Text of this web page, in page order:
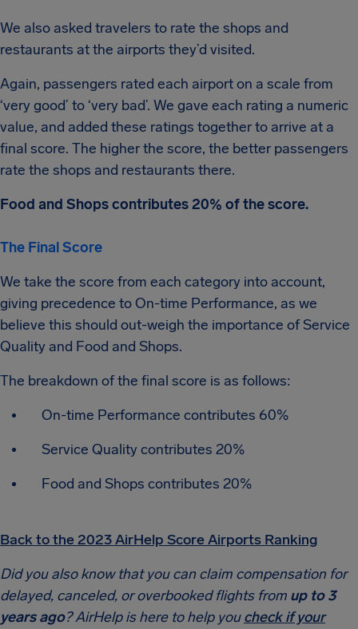
We also asked travelers to rate the shops and
restaurants at the airports they’d visited.
Again, passengers rated each airport on a scale from
‘very good’ to ‘very bad’. We gave each rating a numeric
value, and added these ratings together to arrive at a
final score. The higher the score, the better passengers
rate the shops and restaurants there.
Food and Shops contributes 20% of the score.
The Final Score
We take the score from each category into account,
giving precedence to On-time Performance, as we
believe this should out-weigh the importance of Service
Quality and Food and Shops.
The breakdown of the final score is as follows:
On-time Performance contributes 60%
Service Quality contributes 20%
Food and Shops contributes 20%
Back to the 2023 AirHelp Score Airports Ranking
Did you also know that you can claim compensation for
delayed, canceled, or overbooked flights from up to 3
years ago? AirHelp is here to help youcheck if your